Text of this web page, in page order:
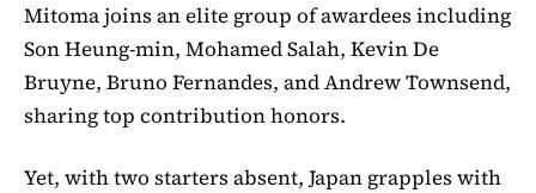
Mitoma joins an elite group of awardees including
Son Heung-min, Mohamed Salah, Kevin De
Bruyne, Bruno Fernandes, and Andrew Townsend,
sharing top contribution honors.
Yet, with two starters absent, Japan grapples with